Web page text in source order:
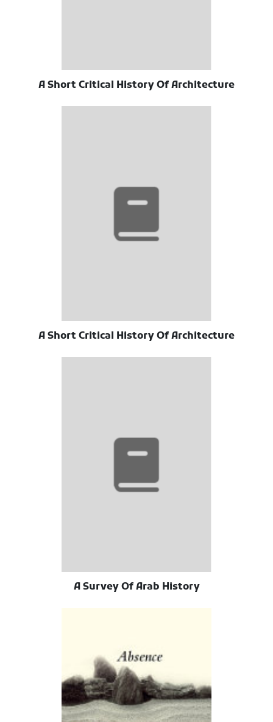
A Short Critical History Of Architecture
A Short Critical History Of Architecture
A Survey Of Arab History